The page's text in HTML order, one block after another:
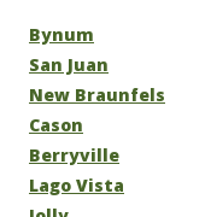
Bynum
San Juan
New Braunfels
Cason
Berryville
Lago Vista